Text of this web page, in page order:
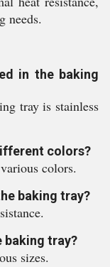
needs.
in the baking
tray is stainless
colors?
colors.
baking tray?
baking tray?
sizes.